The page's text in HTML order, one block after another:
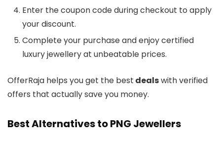
Enter the coupon code during checkout to apply
your discount.
Complete your purchase and enjoy certified
luxury jewellery at unbeatable prices.
OfferRaja helps you get the best dealswith verified
offers that actually save you money.
Best Alternatives to PNG Jewellers